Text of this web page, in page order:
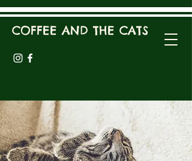
COFFEE AND THE CATS